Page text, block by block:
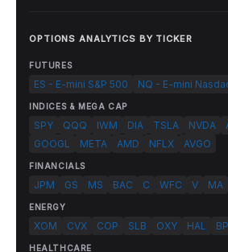
OPTIONS ANALYTICS BY TICKER
FUTURES
ES - E-mini S&P 500 NQ - E-mini
INDICES & MEGA CAP
SPY QQQ IWM DIA TSLA NVDA
GOOGL
META AMD NFLX AVGO
FINANCIALS
JPM GS MS BAC C WFC V MA
ENERGY
XOM CVX COP SLB OXY HAL BP
HEALTHCARE